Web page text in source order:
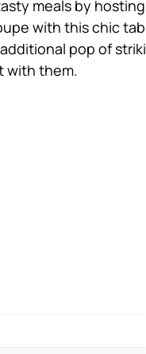
meals by
with this chic
pop of
with them.